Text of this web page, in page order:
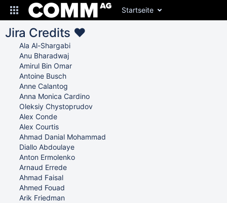
Startseite
Jira Credits ♥
Ala Al-Shargabi
Anu Bharadwaj
Amirul Bin Omar
Antoine Busch
Anne Calantog
Anna Monica Cardino
Oleksiy Chystoprudov
Alex Conde
Alex Courtis
Ahmad Danial Mohammad
Diallo Abdoulaye
Anton Ermolenko
Arnaud Errede
Ahmad Faisal
Ahmed Fouad
Arik Friedman